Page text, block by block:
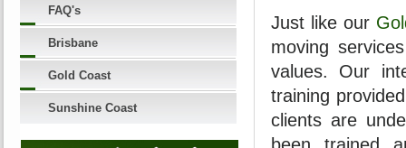
FAQ's
Brisbane
Gold Coast
Sunshine Coast
Just like our
moving
values. Our
training
clients are